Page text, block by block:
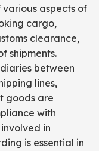
aspects of
cargo,
clearance,
shipments.
between
lines,
goods are
with
in
is essential in